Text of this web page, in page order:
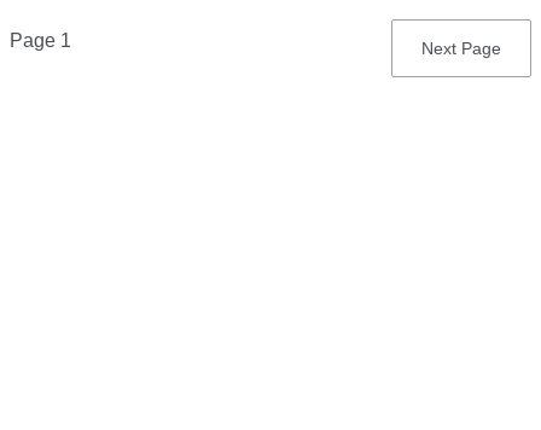
Pagination
Page 1
Next
Next Page